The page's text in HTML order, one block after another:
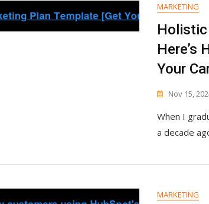
MARKETING
Here’s
Your
Nov 15,
When I
a decade
MARKETING